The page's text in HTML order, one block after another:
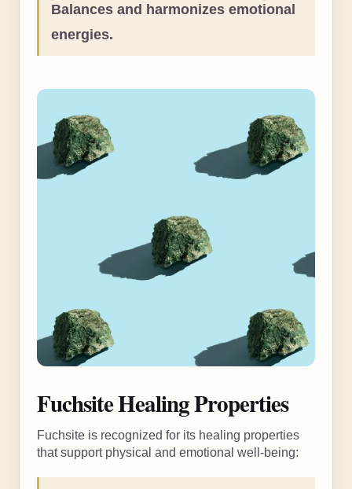
Balances and harmonizes emotional
energies.
Fuchsite Healing Properties
Fuchsite is recognized for its healing properties
that support physical and emotional well-being: